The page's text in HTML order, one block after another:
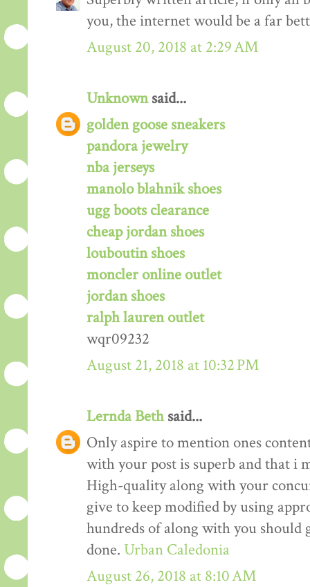
you, the internet would be a far
August 20, 2018 at 2:29 AM
Unknownsaid...
golden goose sneakers
pandora jewelry
nba jerseys
manolo blahnik shoes
ugg boots clearance
cheap jordan shoes
louboutin shoes
moncler online outlet
jordan shoes
ralph lauren outlet
wqr09232
August 21, 2018 at 10:32 PM
Lernda Bethsaid...
Only aspire to mention ones
with your post is superb and that i
High-quality along with your
give to keep modified by using
hundreds of along with you should
done. Urban Caledonia
August 26, 2018 at 8:10 AM